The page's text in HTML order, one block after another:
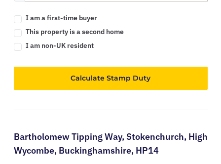
I am a first-time buyer
This property is a second home
I am non-UK resident
Calculate Stamp Duty
Bartholomew Tipping Way, Stokenchurch, High
Wycombe, Buckinghamshire, HP14